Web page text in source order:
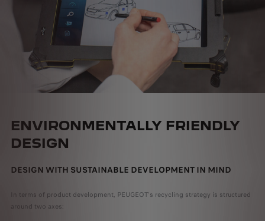
ENVIRONMENTALLY FRIENDLY
DESIGN
DESIGN WITH SUSTAINABLE DEVELOPMENT IN MIND
In terms of product development, PEUGEOT's recycling strategy is structured
around two axes: